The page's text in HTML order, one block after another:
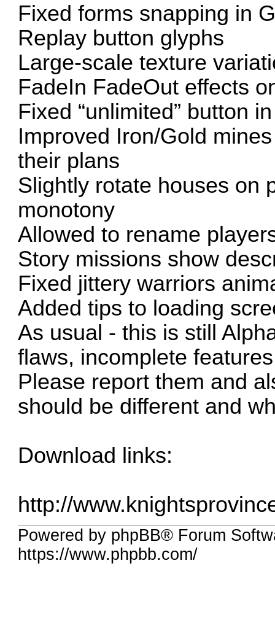
Fixed forms snapping in
Replay button glyphs
Large-scale texture
FadeIn FadeOut effects
Fixed “unlimited” button
Improved Iron/Gold
their plans
Slightly rotate houses on
monotony
Allowed to rename
Story missions show
Fixed jittery warriors
Added tips to loading
As usual - this is still
flaws, incomplete
Please report them and
should be different and
Download links:
http://
Powered by phpBB® Forum
https://www.phpbb.com/